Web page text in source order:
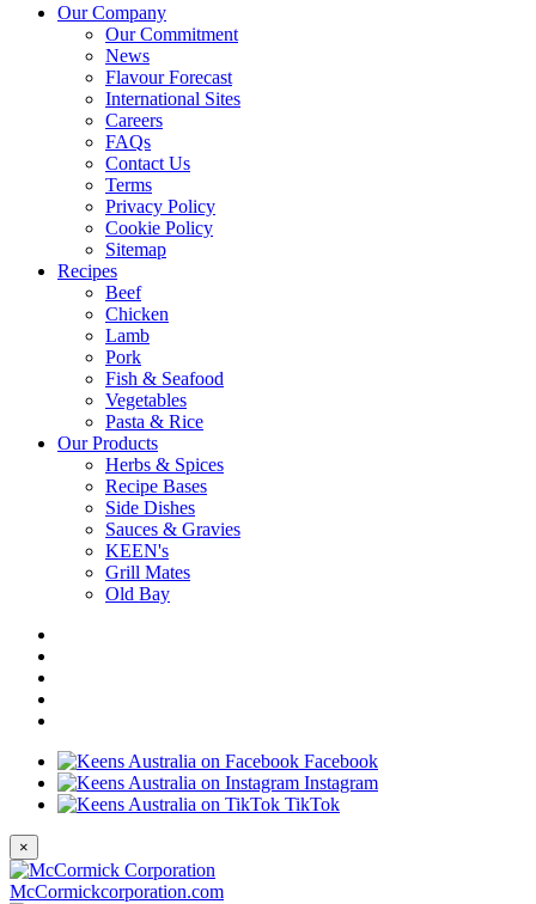
Our Company
Our Commitment
News
Flavour Forecast
International Sites
Careers
FAQs
Contact Us
Terms
Privacy Policy
Cookie Policy
Sitemap
Recipes
Beef
Chicken
Lamb
Pork
Fish & Seafood
Vegetables
Pasta & Rice
Our Products
Herbs & Spices
Recipe Bases
Side Dishes
Sauces & Gravies
KEEN's
Grill Mates
Old Bay
Facebook
Instagram
TikTok
×
McCormickcorporation.com